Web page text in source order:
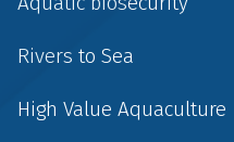
Rivers to Sea
High Value Aquaculture